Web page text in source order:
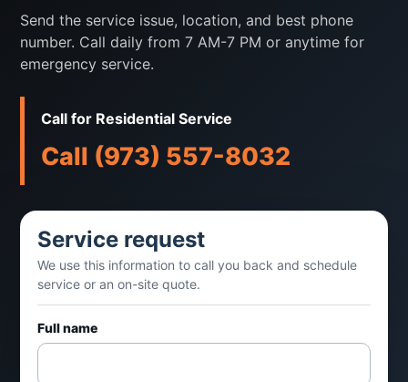
Randolph Mechanical supports
restaurants, cafes, retail food operations,
refrigeration repair, maintenance, and
Walk-in and reach-in cooler service
Split refrigeration diagnostics
Send the service issue, location, and best phone
number. Call daily from 7 AM-7 PM or anytime for
emergency service.
Call for Residential Service
Call (973) 557-8032
Service request
We use this information to call you back and schedule
service or an on-site quote.
Full name